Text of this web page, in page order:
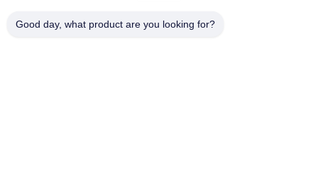
Good day, what product are you looking for?